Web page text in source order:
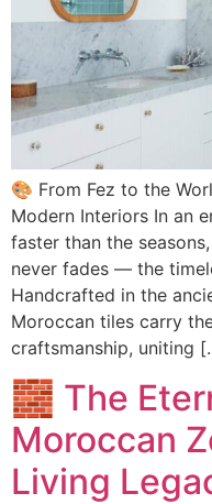
🎨 From Fez to the
Modern Interiors In an
faster than the
never fades — the
Handcrafted in the
Moroccan tiles carry
craftsmanship, uniting
🧱 The
Moroccan
Living